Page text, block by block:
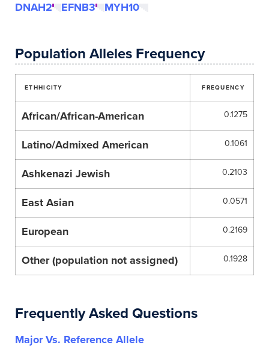
DNAH2
EFNB3 MYH10
Population Alleles Frequency
ETHHICITY FREQUENCY
African/African-American 0.1275
Latino/Admixed American 0.1061
Ashkenazi Jewish 0.2103
East Asian 0.0571
European 0.2169
Other (population not assigned) 0.1928
Frequently Asked Questions
Major Vs. Reference Allele